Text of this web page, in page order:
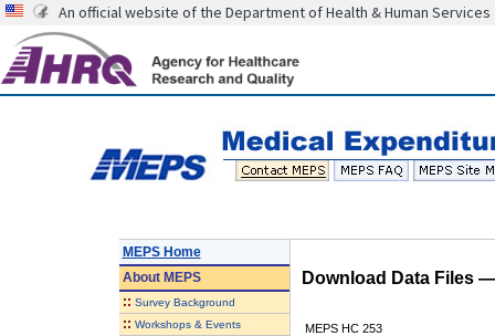
An official website of the Department of Health & Human Services
MEPS Home
AboutMEPS
:: Survey Background
:: Workshops & Events
Download Data Files
MEPS HC 253